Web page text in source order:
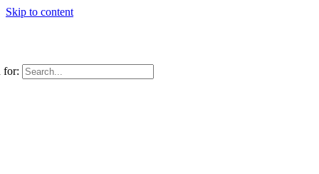
Skip to content
for: